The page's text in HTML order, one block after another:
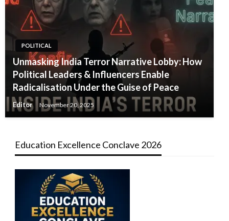
POLITICAL
Unmasking India Terror Narrative Lobby: How
Political Leaders & Influencers Enable
Radicalisation Under the Guise of Peace
Editor November 20, 2025
Education Excellence Conclave 2026